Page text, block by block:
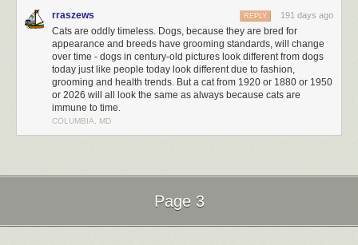
rraszews 191 days ago
REPLY
Cats are oddly timeless. Dogs, because they are bred for
appearance and breeds have grooming standards, will change
over time - dogs in century-old pictures look different from dogs
today just like people today look different due to fashion,
grooming and health trends. But a cat from 1920 or 1880 or 1950
or 2026 will all look the same as always because cats are
immune to time.
COLUMBIA, MD
Page 3